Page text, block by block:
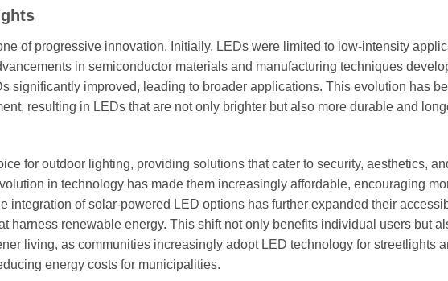
of progressive innovation. Initially, LEDs were limited to low-intensity
in semiconductor materials and manufacturing techniques
significantly improved, leading to broader applications. This evolution has
resulting in LEDs that are not only brighter but also more durable and
for outdoor lighting, providing solutions that cater to security, aesthetics,
in technology has made them increasingly affordable, encouraging
integration of solar-powered LED options has further expanded their
harness renewable energy. This shift not only benefits individual users but
living, as communities increasingly adopt LED technology for streetlights
energy costs for municipalities.